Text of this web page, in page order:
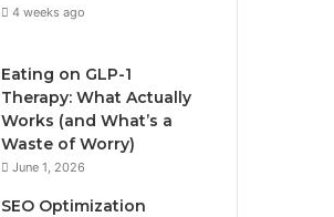
4 weeks ago
Eating on GLP-1
Therapy: What Actually
Works (and What’s a
Waste of Worry)
June 1, 2026
SEO Optimization